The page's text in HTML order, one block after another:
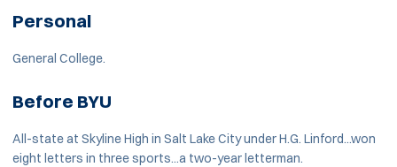
Personal
General College.
Before BYU
All-state at Skyline High in Salt Lake City under H.G. Linford...won
eight letters in three sports...a two-year letterman.